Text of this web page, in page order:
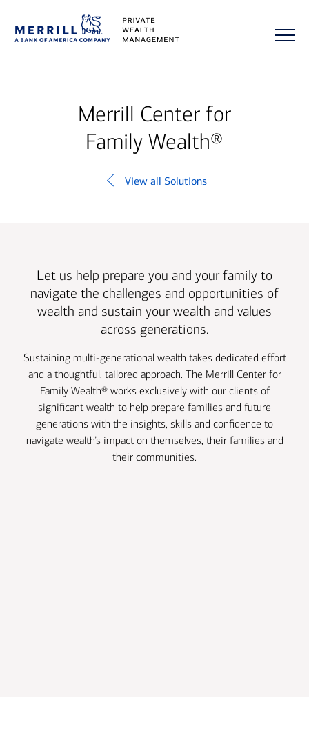
Merrill Center for
Family Wealth®
View all Solutions
Let us help prepare you and your family to
navigate the challenges and opportunities of
wealth and sustain your wealth and values
across generations.
Sustaining multi-generational wealth takes dedicated effort
and a thoughtful, tailored approach. The Merrill Center for
Family Wealth® works exclusively with our clients of
significant wealth to help prepare families and future
generations with the insights, skills and confidence to
navigate wealth’s impact on themselves, their families and
their communities.